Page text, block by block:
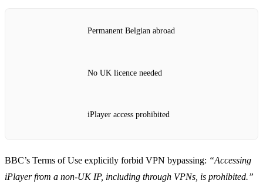
Permanent Belgian abroad
No UK licence needed
iPlayer access prohibited
BBC’s Terms of Use explicitly forbid VPN bypassing: “Accessing
iPlayer from a non‑UK IP, including through VPNs, is prohibited.”